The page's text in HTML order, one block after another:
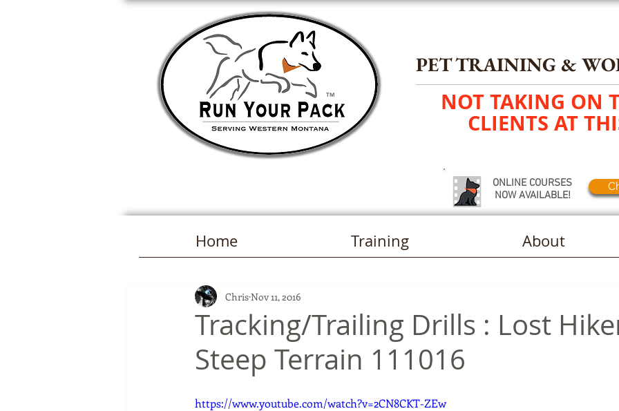
TM
PET TRAINING &
NOT TAKING ON
CLIENTS AT
ONLINE COURSES
NOW AVAILABLE!
Tracking/Trailing Drills : Lost
Steep Terrain 111016
ChrisNov 11, 2016
https://www.youtube.com/watch?v=2CN8CKT-ZEw
Home Training About